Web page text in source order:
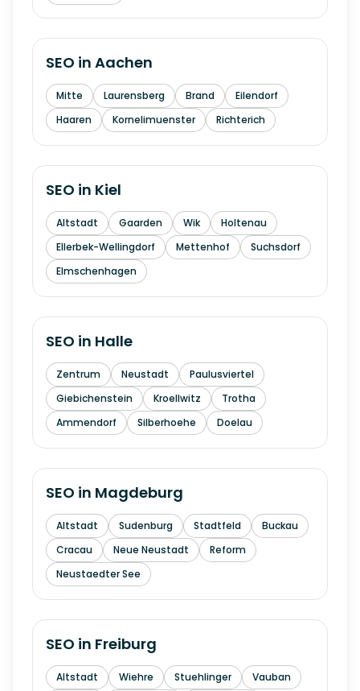
SEO in Aachen
Mitte Laurensberg Brand
Eilendorf
Haaren
Kornelimuenster Richterich
SEO in Kiel
Altstadt Gaarden Wik
Holtenau
Ellerbek-Wellingdorf
Mettenhof
Suchsdorf
Elmschenhagen
SEO in Halle
Zentrum Neustadt
Paulusviertel
Giebichenstein
Kroellwitz
Trotha
Ammendorf
Silberhoehe Doelau
SEO in Magdeburg
Altstadt Sudenburg Stadtfeld
Buckau
Cracau
Neue Neustadt
Reform
Neustaedter See
SEO in Freiburg
Altstadt Wiehre Stuehlinger
Vauban